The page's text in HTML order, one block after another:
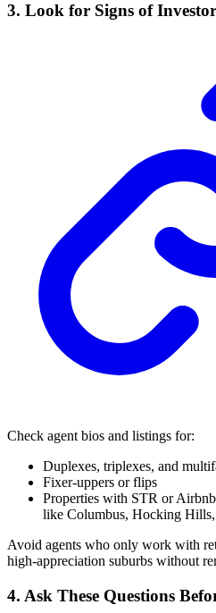
3. Look for Signs of
Check agent bios and listings for:
Duplexes, triplexes, and
Fixer-uppers or flips
Properties with STR or
like Columbus, Hocking
Avoid agents who only work with
high-appreciation suburbs without
4. Ask These Questions